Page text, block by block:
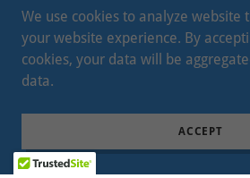
We use cookies to analyze website
your website experience. By
cookies, your data will be
data.
ACCEPT